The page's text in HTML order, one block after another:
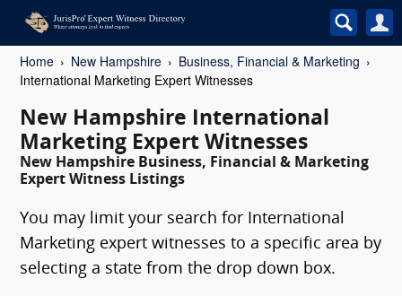
Home New Hampshire
Business, Financial & Marketing
International Marketing Expert Witnesses
New Hampshire International
Marketing Expert Witnesses
New Hampshire Business, Financial & Marketing
Expert Witness Listings
You may limit your search for International
Marketing expert witnesses to a specific area by
selecting a state from the drop down box.